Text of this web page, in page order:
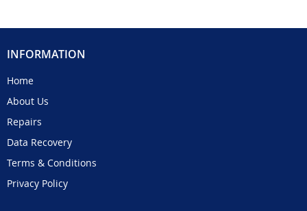
INFORMATION
Home
About Us
Repairs
Data Recovery
Terms & Conditions
Privacy Policy